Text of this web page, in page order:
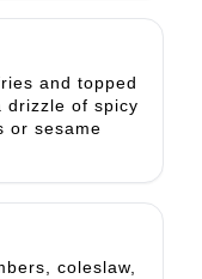
and topped
drizzle of spicy
or sesame
coleslaw,